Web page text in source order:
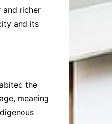
and richer
and its
the
meaning